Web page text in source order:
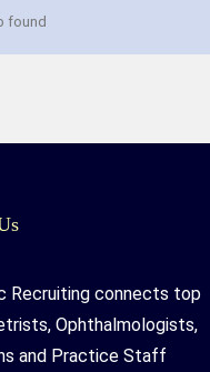
found
Recruiting connects top
Ophthalmologists,
and Practice Staff